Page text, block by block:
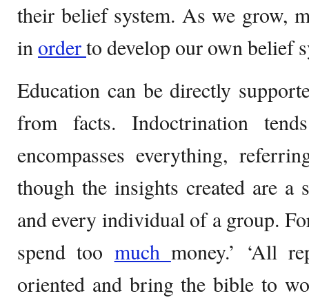
their belief system. As we grow,
in orderto develop our own belief
Education can be directly
from facts. Indoctrination
encompasses everything,
though the insights created are a
and every individual of a group.
spend too much money.’ ‘All
oriented and bring the bible to